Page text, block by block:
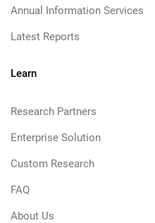
Annual Information Services
Latest Reports
Learn
Research Partners
Enterprise Solution
Custom Research
FAQ
About Us